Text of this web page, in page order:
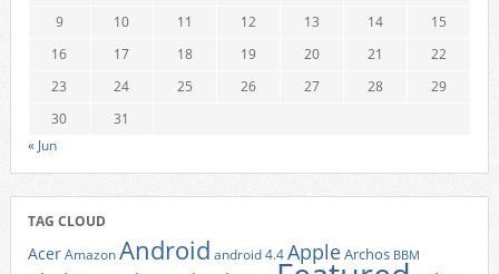
9
10 11 12 13 14
15
16
17 18 19 20 21
22
23
24 25 26 27 28
29
30
31
« Jun
TAG CLOUD
AcerAmazonAndroid android 4.4AppleArchos BBM